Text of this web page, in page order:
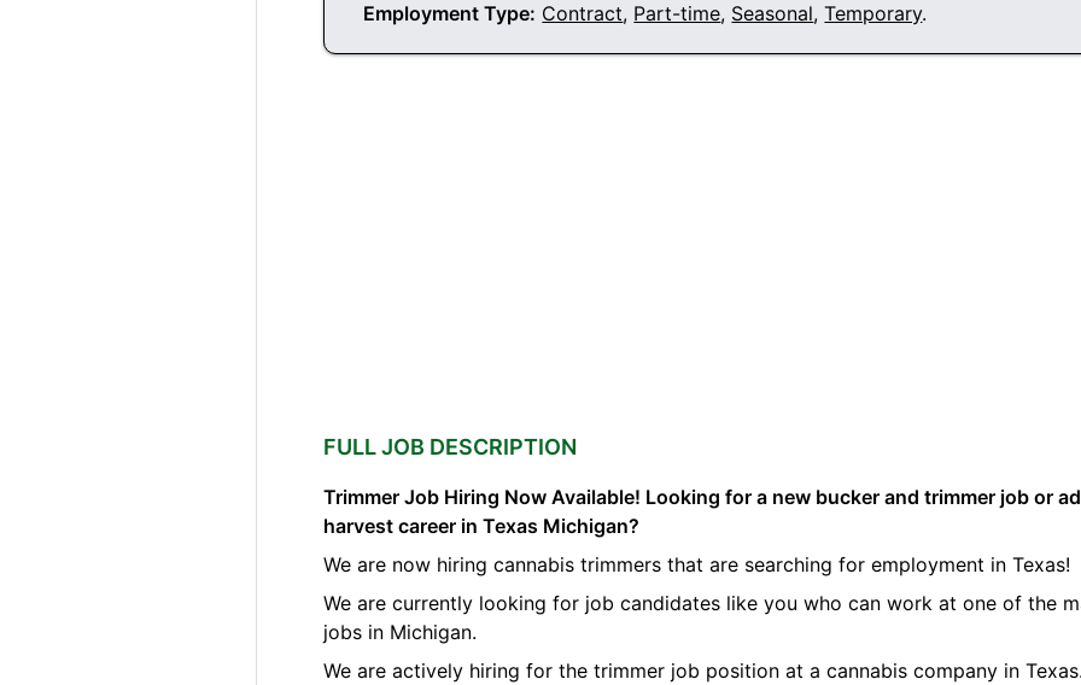
Employment Type: Contract, Part-time, Seasonal,Temporary.
FULL JOB DESCRIPTION
Trimmer Job Hiring Now Available! Looking for a new bucker and trimmer job or
harvest career in Texas Michigan?
We are now hiring cannabis trimmers that are searching for employment in Texas!
We are currently looking for job candidates like you who can work at one of the
jobs in Michigan.
We are actively hiring for the trimmer job position at a cannabis company in